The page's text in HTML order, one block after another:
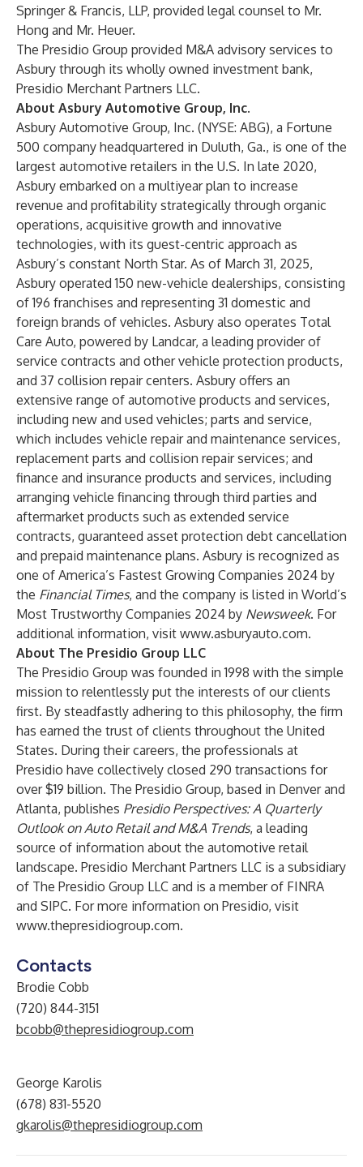
Springer & Francis, LLP, provided legal counsel to Mr.
Hong and Mr. Heuer.
The Presidio Group provided M&A advisory services to
Asbury through its wholly owned investment bank,
Presidio Merchant Partners LLC.
About Asbury Automotive Group, Inc.
Asbury Automotive Group, Inc. (NYSE: ABG), a Fortune
500 company headquartered in Duluth, Ga., is one of the
largest automotive retailers in the U.S. In late 2020,
Asbury embarked on a multiyear plan to increase
revenue and profitability strategically through organic
operations, acquisitive growth and innovative
technologies, with its guest-centric approach as
Asbury’s constant North Star. As of March 31, 2025,
Asbury operated 150 new-vehicle dealerships, consisting
of 196 franchises and representing 31 domestic and
foreign brands of vehicles. Asbury also operates Total
Care Auto, powered by Landcar, a leading provider of
service contracts and other vehicle protection products,
and 37 collision repair centers. Asbury offers an
extensive range of automotive products and services,
including new and used vehicles; parts and service,
which includes vehicle repair and maintenance services,
replacement parts and collision repair services; and
finance and insurance products and services, including
arranging vehicle financing through third parties and
aftermarket products such as extended service
contracts, guaranteed asset protection debt cancellation
and prepaid maintenance plans. Asbury is recognized as
one of America’s Fastest Growing Companies 2024 by
the Financial Times, and the company is listed in World’s
Most Trustworthy Companies 2024 by Newsweek. For
additional information, visit www.asburyauto.com.
About The Presidio Group LLC
The Presidio Group was founded in 1998 with the simple
mission to relentlessly put the interests of our clients
first. By steadfastly adhering to this philosophy, the firm
has earned the trust of clients throughout the United
States. During their careers, the professionals at
Presidio have collectively closed 290 transactions for
over $19 billion. The Presidio Group, based in Denver and
Atlanta, publishes Presidio Perspectives: A Quarterly
Outlook on Auto Retail and M&A Trends, a leading
source of information about the automotive retail
landscape. Presidio Merchant Partners LLC is a subsidiary
of The Presidio Group LLC and is a member of FINRA
and SIPC. For more information on Presidio, visit
www.thepresidiogroup.com.
Contacts
Brodie Cobb
(720) 844-3151
bcobb@thepresidiogroup.com
George Karolis
(678) 831-5520
gkarolis@thepresidiogroup.com